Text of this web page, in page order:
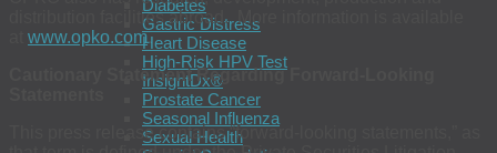
Diabetes
Gastric Distress
Heart Disease
High-Risk HPV Test
InsightDx®
Prostate Cancer
Seasonal Influenza
Sexual Health
distribution facilities abroad. More information is available
www.opko.com.
Cautionary Statement Regarding Forward-Looking
This press release contains “forward-looking statements,” as